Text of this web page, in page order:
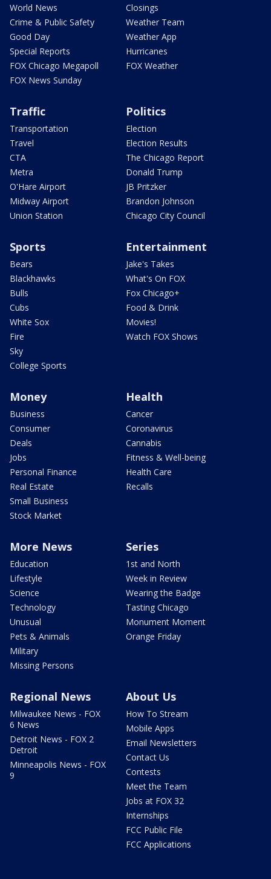
World News
Crime & Public Safety
Good Day
Special Reports
FOX Chicago Megapoll
FOX News Sunday
Closings
Weather Team
Weather App
Hurricanes
FOX Weather
Traffic
Transportation
Travel
CTA
Metra
O'Hare Airport
Midway Airport
Union Station
Politics
Election
Election Results
The Chicago Report
Donald Trump
JB Pritzker
Brandon Johnson
Chicago City Council
Sports
Bears
Blackhawks
Bulls
Cubs
White Sox
Fire
Sky
College Sports
Entertainment
Jake's Takes
What's On FOX
Fox Chicago+
Food & Drink
Movies!
Watch FOX Shows
Money
Business
Consumer
Deals
Jobs
Personal Finance
Real Estate
Small Business
Stock Market
Health
Cancer
Coronavirus
Cannabis
Fitness & Well-being
Health Care
Recalls
More News
Education
Lifestyle
Science
Technology
Unusual
Pets & Animals
Military
Missing Persons
Series
1st and North
Week in Review
Wearing the Badge
Tasting Chicago
Monument Moment
Orange Friday
Regional News
Milwaukee News - FOX
6 News
Detroit News - FOX 2
Detroit
Minneapolis News - FOX
9
About Us
How To Stream
Mobile Apps
Email Newsletters
Contact Us
Contests
Meet the Team
Jobs at FOX 32
Internships
FCC Public File
FCC Applications